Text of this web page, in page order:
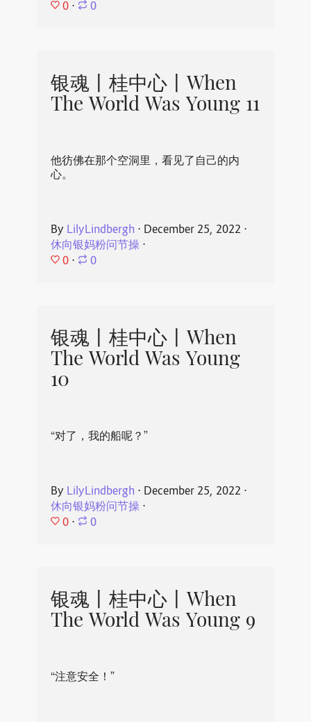
0 ⋅ 0
银魂丨桂中心丨When
The World Was Young 11
他彷佛在那个空洞里，看见了自己的内
心。
By LilyLindbergh ⋅ December 25, 2022 ⋅
休向银妈粉问节操⋅
0 ⋅ 0
银魂丨桂中心丨When
The World Was Young
10
“对了，我的船呢？”
By LilyLindbergh ⋅ December 25, 2022 ⋅
休向银妈粉问节操⋅
0 ⋅ 0
银魂丨桂中心丨When
The World Was Young 9
“注意安全！”